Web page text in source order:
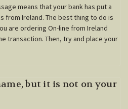
means that your bank has put a
from Ireland. The best thing to do is
are ordering On-line from Ireland
transaction. Then, try and place your
but it is not on your